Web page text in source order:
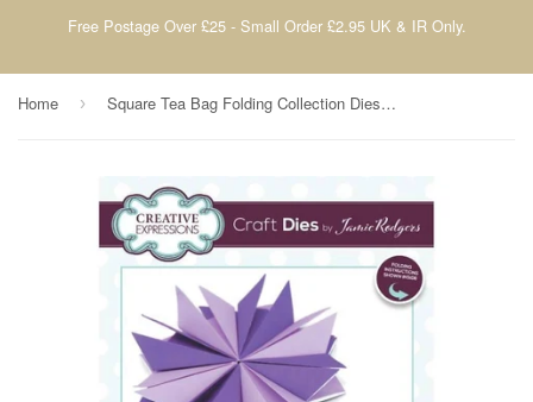
Free Postage Over £25 - Small Order £2.95 UK & IR Only.
Home › Square Tea Bag Folding Collection Dies By Jamie Rodgers For Creative Expressions CEDJR015